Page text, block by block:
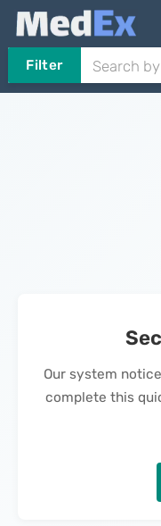
Filter
Our system
complete this